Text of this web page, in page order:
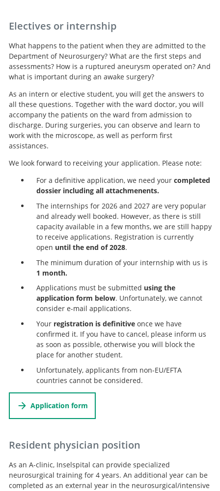
Electives or internship
What happens to the patient when they are admitted to the
Department of Neurosurgery? What are the first steps and
assessments? How is a ruptured aneurysm operated on? And
what is important during an awake surgery?
As an intern or elective student, you will get the answers to
all these questions. Together with the ward doctor, you will
accompany the patients on the ward from admission to
discharge. During surgeries, you can observe and learn to
work with the microscope, as well as perform first
assistances.
We look forward to receiving your application. Please note:
For a definitive application, we need your completed
dossier including all attachmenents.
The internships for 2026 and 2027 are very popular
and already well booked. However, as there is still
capacity available in a few months, we are still happy
to receive applications. Registration is currently
open until the end of 2028.
The minimum duration of your internship with us is
1 month.
Applications must be submitted using the
application form below. Unfortunately, we cannot
consider e-mail applications.
Your registration is definitiveonce we have
confirmed it. If you have to cancel, please inform us
as soon as possible, otherwise you will block the
place for another student.
Unfortunately, applicants from non-EU/EFTA
countries cannot be considered.
Application form
Resident physician position
As an A-clinic, Inselspital can provide specialized
neurosurgical training for 4 years. An additional year can be
completed as an external year in the neurosurgical/intensive